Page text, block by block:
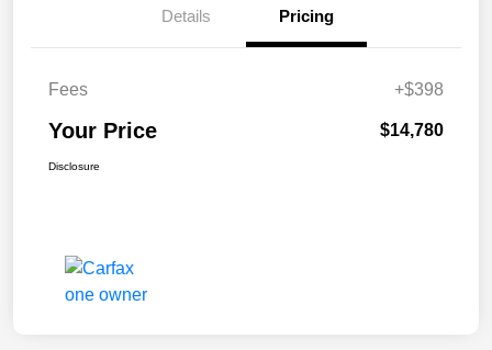
Details Pricing
Fees +$398
Your Price $14,780
Disclosure